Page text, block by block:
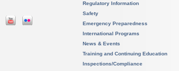
Regulatory Information
Safety
Emergency Preparedness
International Programs
News & Events
Training and Continuing Education
Inspections/Compliance